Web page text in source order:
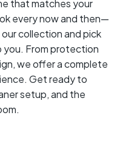
that matches your
every now and then—
collection and pick
you. From protection
we offer a complete
Get ready to
setup, and the